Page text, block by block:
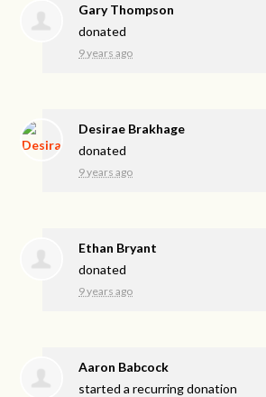
Gary Thompson
donated
9 years ago
Desirae Brakhage
donated
9 years ago
Ethan Bryant
donated
9 years ago
Aaron Babcock
started a recurring donation